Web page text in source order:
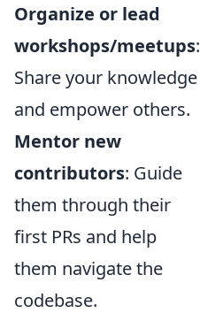
Organize or lead
workshops/meetups:
Share your knowledge
and empower others.
Mentor new
contributors: Guide
them through their
first PRs and help
them navigate the
codebase.